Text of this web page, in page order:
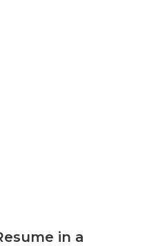
in a